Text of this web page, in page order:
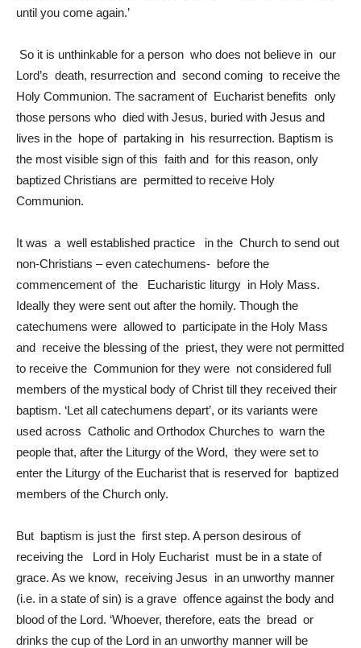
until you come again.’
So it is unthinkable for a person who does not believe in our
Lord’s death, resurrection and second coming to receive the
Holy Communion. The sacrament of Eucharist benefits only
those persons who died with Jesus, buried with Jesus and
lives in the hope of partaking in his resurrection. Baptism is
the most visible sign of this faith and for this reason, only
baptized Christians are permitted to receive Holy
Communion.
It was a well established practice in the Church to send out
non-Christians – even catechumens- before the
commencement of the Eucharistic liturgy in Holy Mass.
Ideally they were sent out after the homily. Though the
catechumens were allowed to participate in the Holy Mass
and receive the blessing of the priest, they were not permitted
to receive the Communion for they were not considered full
members of the mystical body of Christ till they received their
baptism. ‘Let all catechumens depart’, or its variants were
used across Catholic and Orthodox Churches to warn the
people that, after the Liturgy of the Word, they were set to
enter the Liturgy of the Eucharist that is reserved for baptized
members of the Church only.
But baptism is just the first step. A person desirous of
receiving the Lord in Holy Eucharist must be in a state of
grace. As we know, receiving Jesus in an unworthy manner
(i.e. in a state of sin) is a grave offence against the body and
blood of the Lord. ‘Whoever, therefore, eats the bread or
drinks the cup of the Lord in an unworthy manner will be